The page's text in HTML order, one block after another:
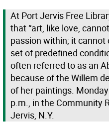
At Port Jervis Free
that “art, like love,
passion within; it
set of predefined
often referred to as an
because of the Willem
of her paintings.
p.m., in the Community
Jervis, N.Y.